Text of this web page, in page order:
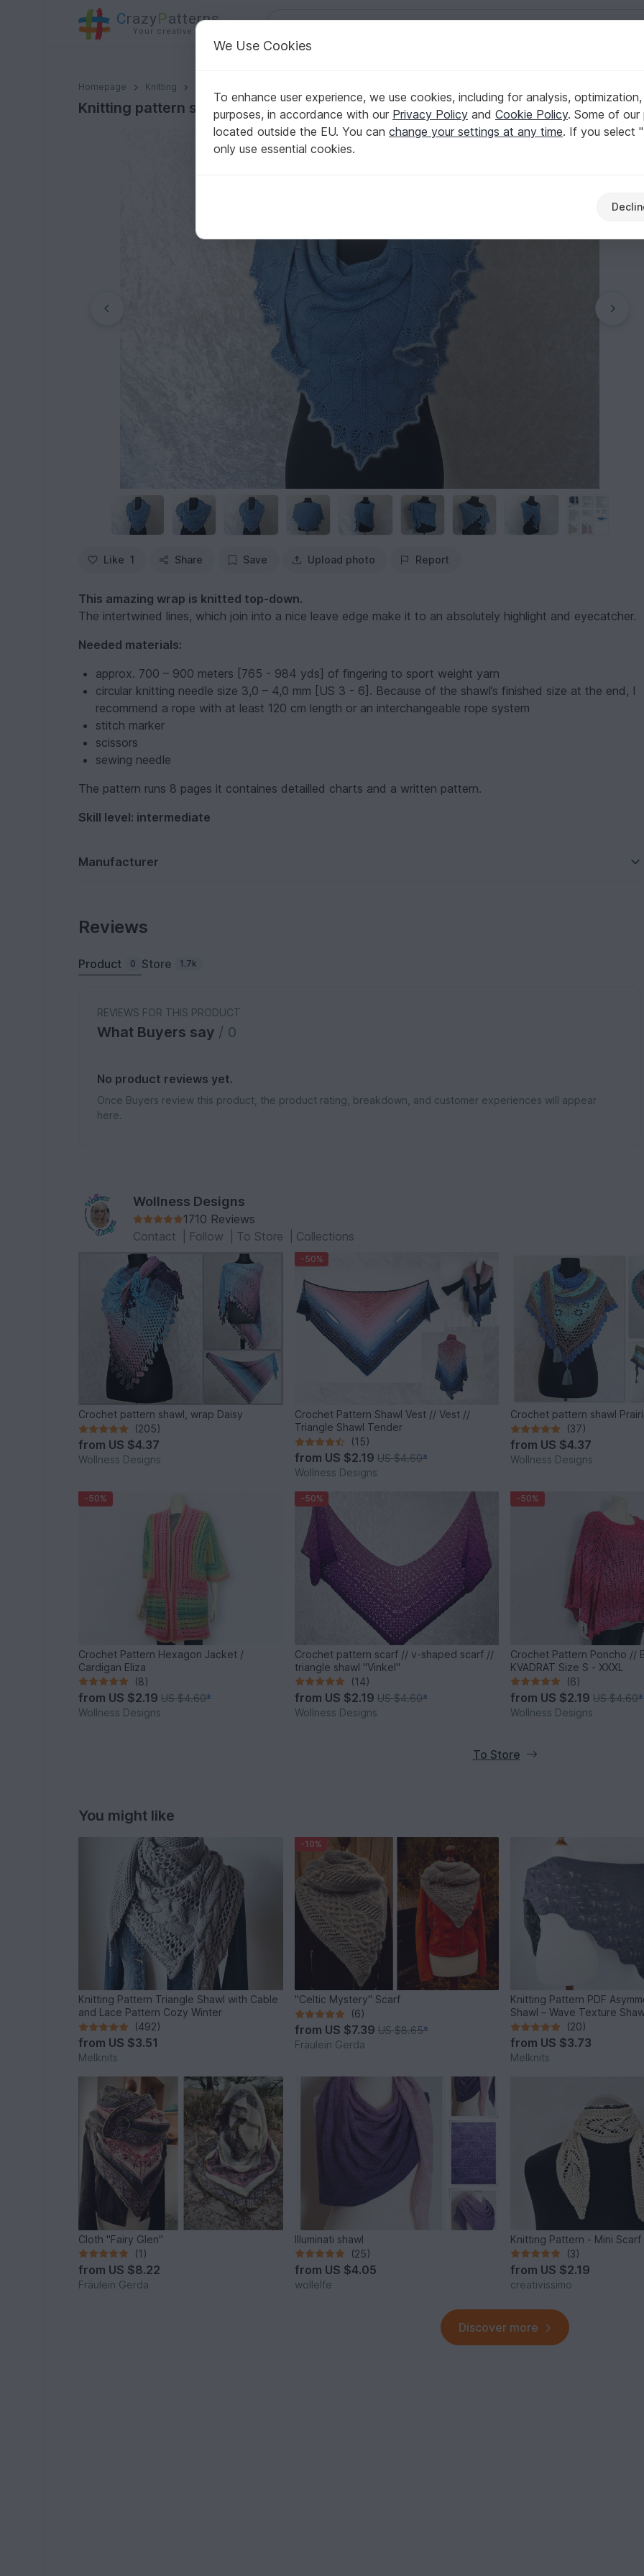
CrazyPatterns
Your creative ideas
Homepage Knitting
Knitting pattern shawl "Nenya"
Knitting pattern shawl "Nenya"
Like 1 Share Save Upload photo Report
This amazing wrap is knitted top-down.
The intertwined lines, which join into a nice leave edge make it to an absolutely highlight and eyecatcher.
Needed materials:
approx. 700 – 900 meters [765 - 984 yds] of fingering to sport weight yarn
circular knitting needle size 3,0 – 4,0 mm [US 3 - 6]. Because of the shawl’s finished size at the end, I
recommend a rope with at least 120 cm length or an interchangeable rope system
stitch marker
scissors
sewing needle
The pattern runs 8 pages it containes detailled charts and a written pattern.
Skill level: intermediate
Manufacturer
Reviews
Product 0 Store 1.7k
REVIEWS FOR THIS PRODUCT
What Buyers say / 0
No product reviews yet.
Once Buyers review this product, the product rating, breakdown, and customer experiences will appear
here.
Wollness Designs
1710 Reviews
Contact
Follow To Store Collections
Crochet pattern shawl, wrap Daisy
(205)
from US $4.37
Wollness Designs
-50%
Crochet Pattern Shawl Vest // Vest //
Triangle Shawl Tender
(15)
from US $2.19 US $4.60*
Wollness Designs
Crochet pattern shawl
(37)
from US $4.37
Wollness Designs
-50%
Crochet Pattern Hexagon Jacket /
Cardigan Eliza
(8)
from US $2.19US $4.60*
Wollness Designs
-50%
Crochet pattern scarf // v-shaped scarf //
triangle shawl "Vinkel"
(14)
from US $2.19 US $4.60*
Wollness Designs
-50%
Crochet Pattern Poncho //
KVADRAT Size S - XXXL
(6)
from US $2.19 US $4.60*
Wollness Designs
To Store
You might like
Knitting Pattern Triangle Shawl with Cable
and Lace Pattern Cozy Winter
(492)
from US $3.51
Melknits
-10%
"Celtic Mystery" Scarf
(6)
from US $7.39 US $8.65*
Fräulein Gerda
Knitting Pattern PDF
Shawl – Wave Texture
(20)
from US $3.73
Melknits
Cloth "Fairy Glen"
(1)
from US $8.22
Fräulein Gerda
Illuminati shawl
(25)
from US $4.05
wollelfe
Knitting Pattern - Mini
(3)
from US $2.19
creativissimo
Discover more
We Use Cookies
To enhance user experience, we use cookies, including for analysis,
purposes, in accordance with our Privacy Policy and Cookie Policy. Some of our
located outside the EU. You can change your settings at any time. If you select
only use essential cookies.